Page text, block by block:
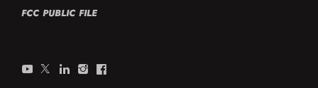
FCC PUBLIC FILE